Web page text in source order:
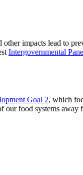
impacts lead to
Intergovernmental
Goal 2, which
food systems away